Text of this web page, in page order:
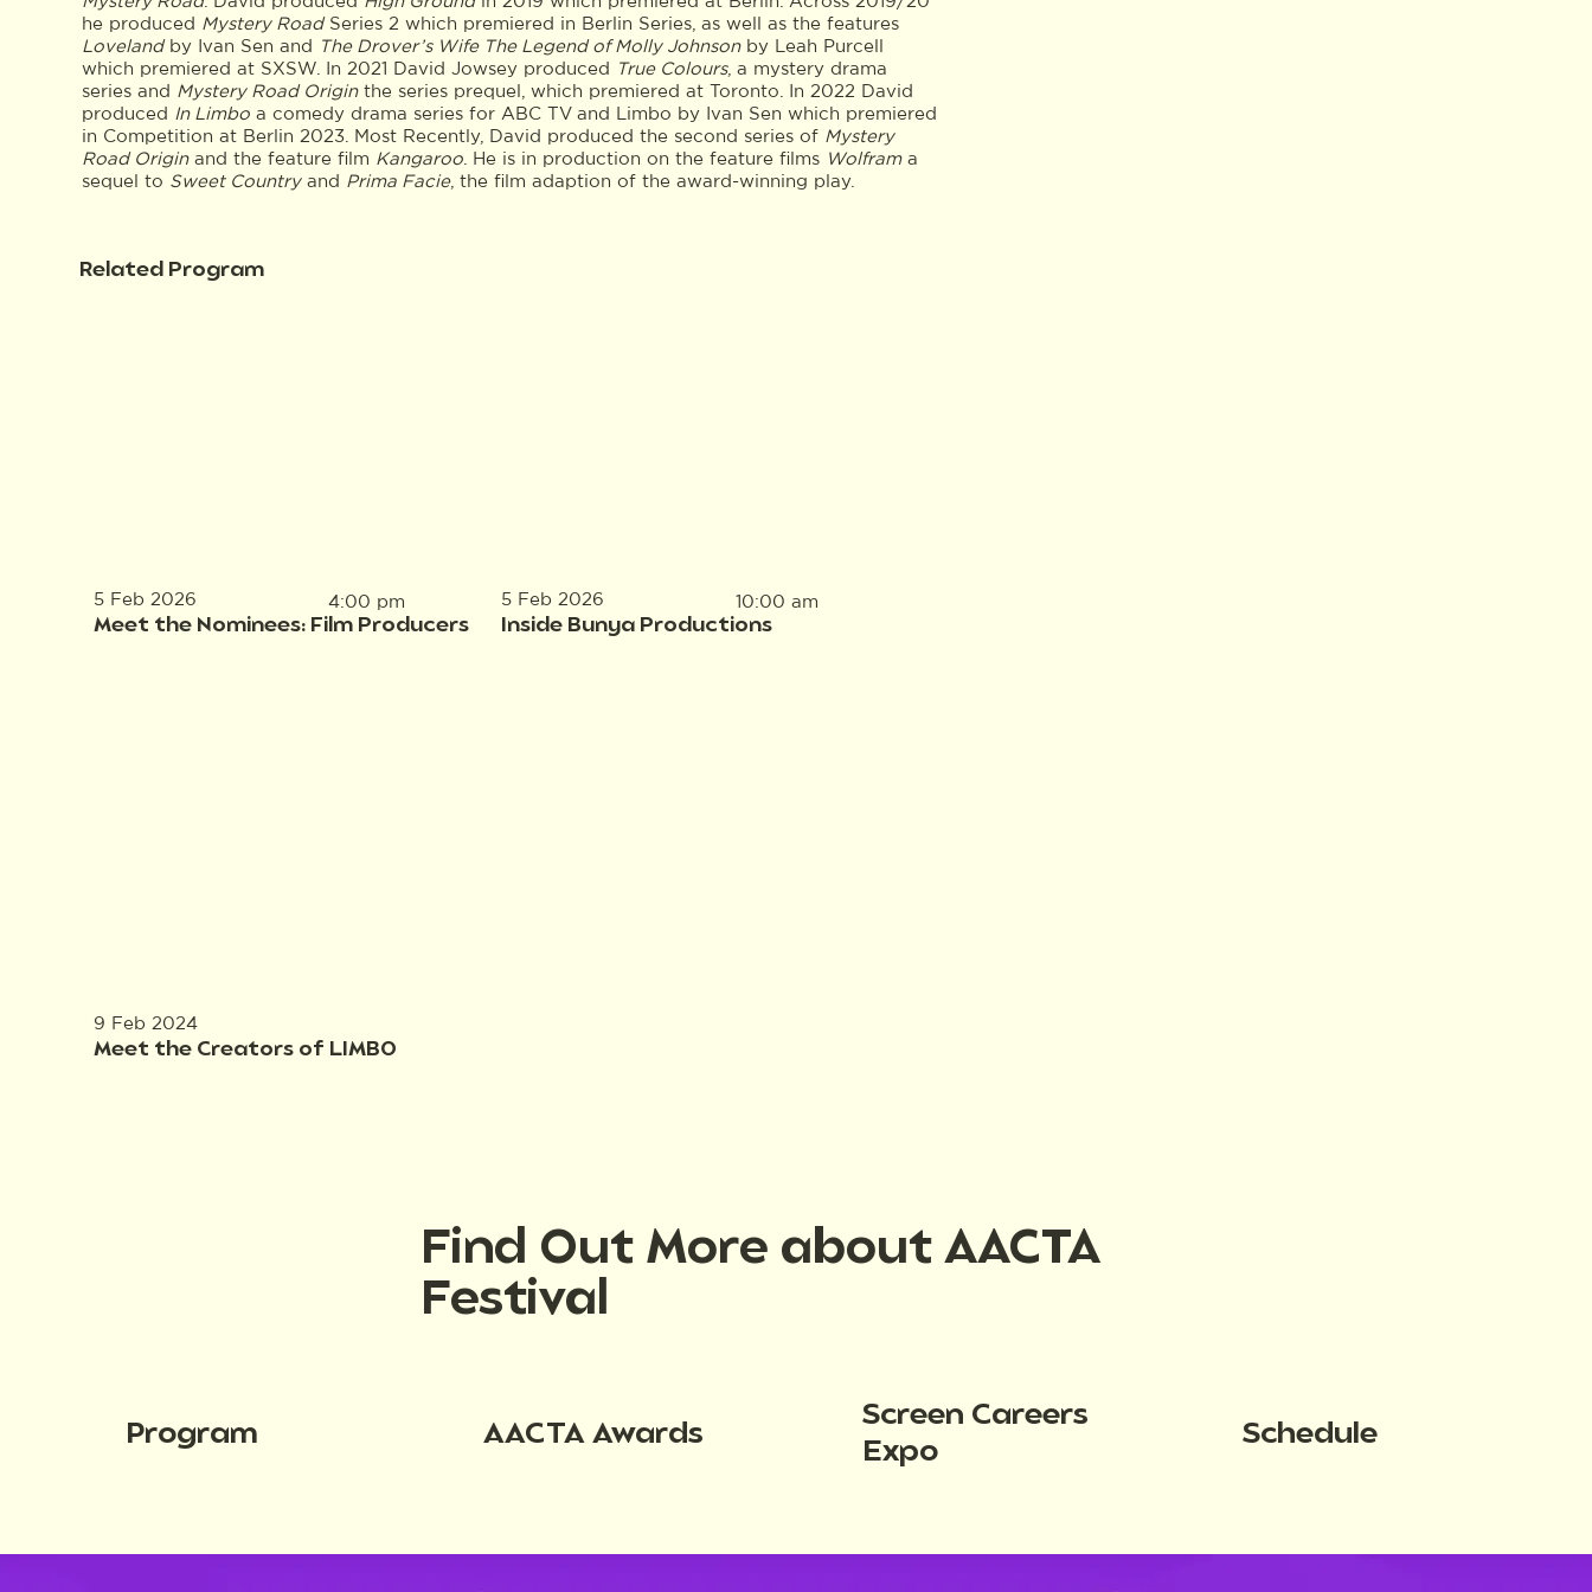
he produced Mystery RoadSeries 2 which premiered in Berlin Series, as well as the features
Lovelandby Ivan Sen and The Drover’s Wife The Legend of Molly Johnsonby Leah Purcell
which premiered at SXSW. In 2021 David Jowsey produced True Colours, a mystery drama
series and Mystery Road Originthe series prequel, which premiered at Toronto. In 2022 David
produced In Limboa comedy drama series for ABC TV and Limbo by Ivan Sen which premiered
in Competition at Berlin 2023. Most Recently, David produced the second series of Mystery
Road Originand the feature film Kangaroo. He is in production on the feature films Wolframa
sequel to Sweet Countryand Prima Facie, the film adaption of the award-winning play.
Related Program
5 Feb 2026
Meet the Nominees: Film Producers
4:00 pm
5 Feb 2026
Inside Bunya Productions
10:00 am
9 Feb 2024
Meet the Creators of LIMBO
Find Out More about AACTA
Festival
Program AACTA Awards
Screen Careers
Expo
Schedule